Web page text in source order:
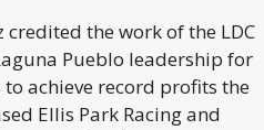
credited the work of the LDC
Pueblo leadership for
achieve record profits the
Ellis Park Racing and